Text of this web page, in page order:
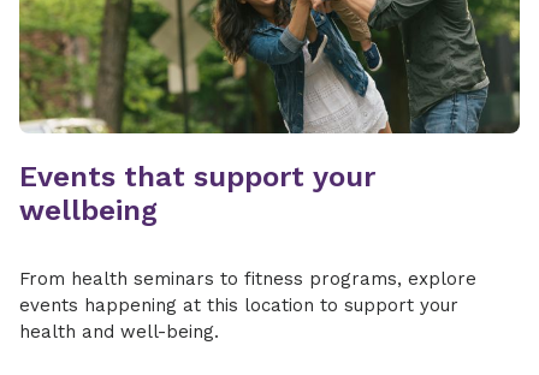
Events that support your
wellbeing
From health seminars to fitness programs, explore
events happening at this location to support your
health and well-being.